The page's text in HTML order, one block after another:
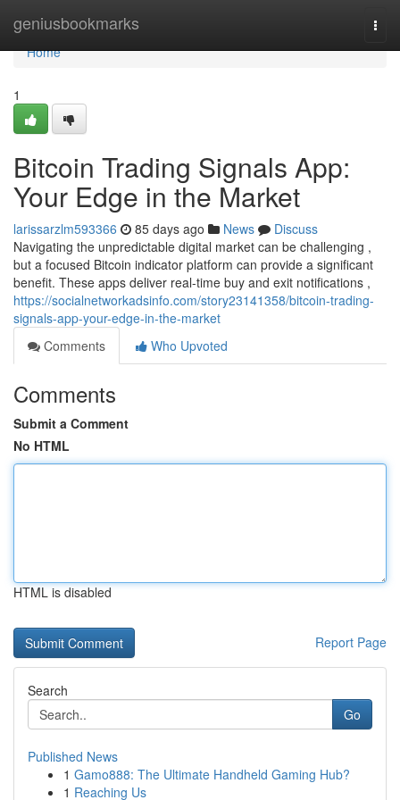
geniusbookmarks
Home
Home
1
Bitcoin Trading Signals App:
Your Edge in the Market
larissarzlm593366 85 days ago News
Discuss
Navigating the unpredictable digital market can be challenging ,
but a focused Bitcoin indicator platform can provide a significant
benefit. These apps deliver real-time buy and exit notifications ,
https://socialnetworkadsinfo.com/story23141358/bitcoin-trading-
signals-app-your-edge-in-the-market
Comments
Who Upvoted
Comments
Submit a Comment
No HTML
HTML is disabled
Report Page
Search
Go
Published News
1 Gamo888: The Ultimate Handheld Gaming Hub?
1 Reaching Us